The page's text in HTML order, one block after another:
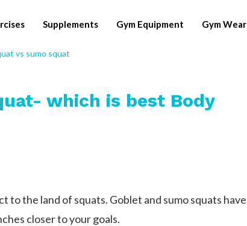
Supplements Gym Equipment Gym Wear
which is best Body
the land of squats. Goblet and sumo squats have
closer to your goals.